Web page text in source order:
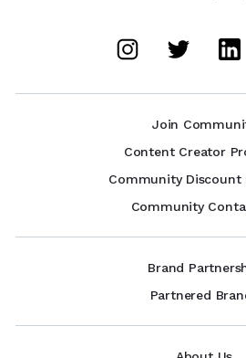
Join
Content Creator
Community Discount
Community
Brand
Partnered